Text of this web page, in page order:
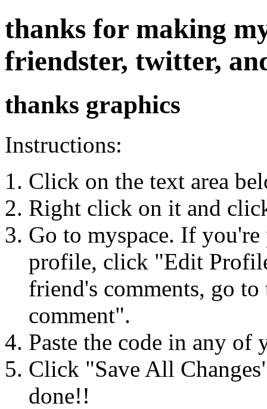
thanks for making
friendster, twitter,
thanks graphics
Instructions:
Click on the text area
Right click on it and
Go to myspace. If
profile, click "Edit
friend's comments, go
comment".
Paste the code in any of
Click "Save All
done!!